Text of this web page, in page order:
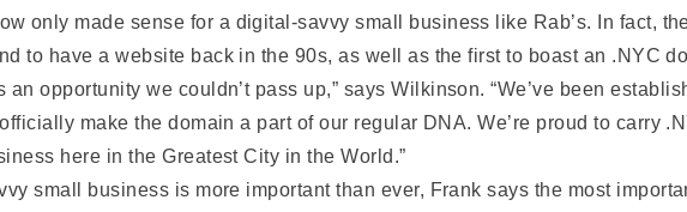
only made sense for a digital-savvy small business like Rab’s. In fact,
to have a website back in the 90s, as well as the first to boast an .NYC
opportunity we couldn’t pass up,” says Wilkinson. “We’ve been
make the domain a part of our regular DNA. We’re proud to carry
here in the Greatest City in the World.”
small business is more important than ever, Frank says the most